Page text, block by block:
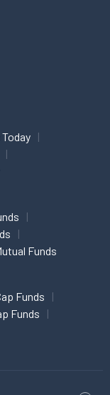
Funds
Funds
Funds